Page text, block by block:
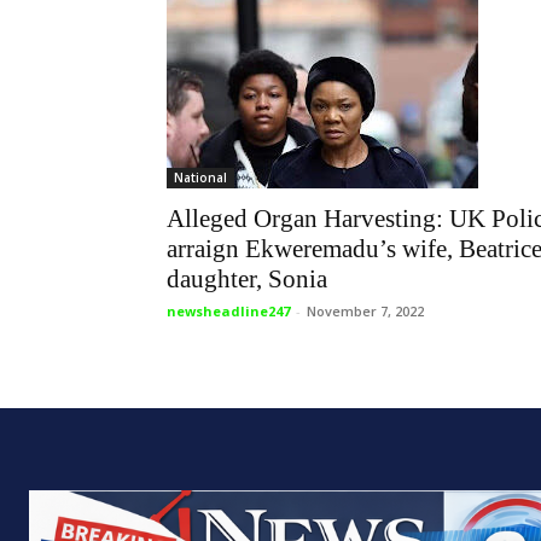
National
Alleged Organ Harvesting: UK
arraign Ekweremadu’s wife,
daughter, Sonia
newsheadline247 - November 7, 2022